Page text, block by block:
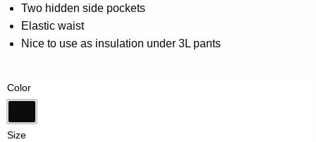
based
on
customer
rating
Two hidden side pockets
Elastic waist
Nice to use as insulation under 3L pants
Color
Black
Size